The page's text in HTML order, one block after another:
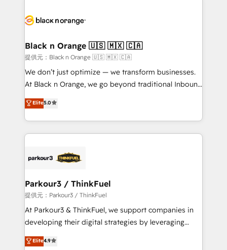
Program, HubSpot.
référencement, votre stratégie digitale et le pilotage
projet HubSpot avec DIGITALISIM : 🧽 Nettoyage,
migration et intégration des bases de données. 🚀
Développement des interfaces avec vos logiciels
métiers ⚙️ Configuration de la plateforme HubSpot
Book Process & Guidelines utilisateurs 🎓
Formations des utilisateurs
Black n Orange 🇺🇸 🇲🇽 🇨🇦
提供元：Black n Orange 🇺🇸 🇲🇽 🇨🇦
We don’t just optimize — we transform businesses.
At Black n Orange, we go beyond traditional Inbound
Marketing with our exclusive methodologies:
BOOMS and BOOST. Together, they form a powerful
combination that has driven success for over 800
businesses worldwide. As Elite HubSpot Partners, we
strategies that integrate data-driven marketing,
companies scale faster and smarter. 🔹 BOOMS:
Demand generation for all your buyers With BOOMS,
you invest in 100% of your buyers, accelerating your
growth and positioning yourself as an undisputed
transformation process A methodology designed to
Elite5.0
Parkour3 / ThinkFuel
提供元：Parkour3 / ThinkFuel
At Parkour3 & ThinkFuel, we support companies in
developing their digital strategies by leveraging
technologies and automating their marketing and
sales processes to generate growth. Our offer spans
Elite4.9